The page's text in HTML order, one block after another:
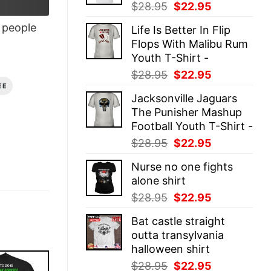
$28.95 Original
was:
$28.95.
$22.95
is:
$22.95.
Life Is Better In Flip
Flops With Malibu Rum
Youth T-Shirt -
$28.95 Original
was:
$28.95.
$22.95
is:
$22.95.
Jacksonville Jaguars
The Punisher Mashup
Football Youth T-Shirt -
$28.95 Original
was:
$28.95.
$22.95
is:
Nurse no one fights
alone shirt
$28.95 Original
was:
$28.95.
$22.95
is:
$22.95.
Bat castle straight
outta transylvania
halloween shirt
$28.95 Original
$22.95
people